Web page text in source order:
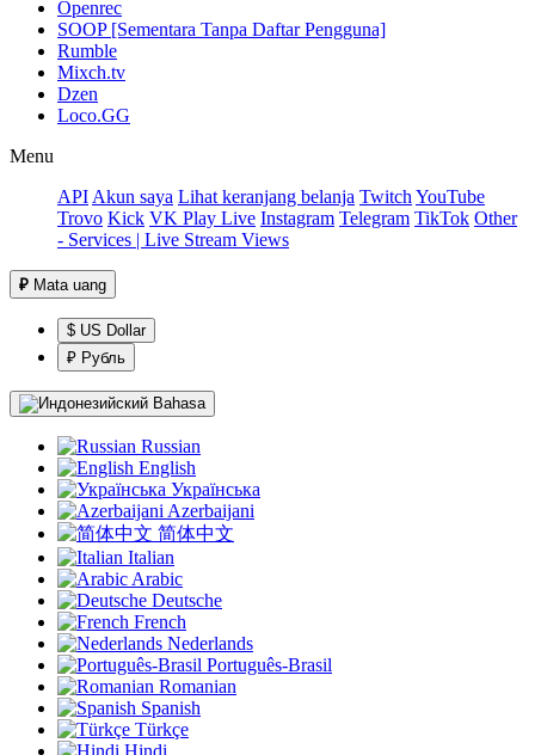
Openrec
SOOP [Sementara Tanpa Daftar Pengguna]
Rumble
Mixch.tv
Dzen
Loco.GG
Menu
API Akun saya Lihat keranjang belanja Twitch YouTube
Trovo Kick VK Play Live Instagram Telegram TikTok Other
- Services | Live Stream Views
₽ Mata uang
$ US Dollar
₽ Рубль
Bahasa
Russian
English
Українська
Azerbaijani
简体中文
Italian
Arabic
Deutsche
French
Nederlands
Português-Brasil
Romanian
Spanish
Türkçe
Hindi